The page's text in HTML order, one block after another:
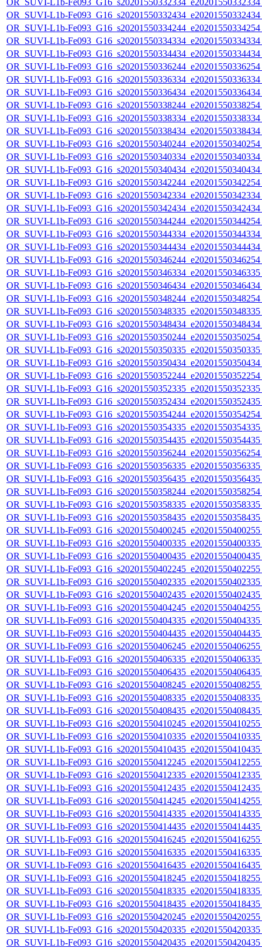
OR_SUVI-L1b-
OR_SUVI-L1b-
OR_SUVI-L1b-
OR_SUVI-L1b-
OR_SUVI-L1b-
OR_SUVI-L1b-
OR_SUVI-L1b-
OR_SUVI-L1b-
OR_SUVI-L1b-
OR_SUVI-L1b-
OR_SUVI-L1b-
OR_SUVI-L1b-
OR_SUVI-L1b-
OR_SUVI-L1b-
OR_SUVI-L1b-
OR_SUVI-L1b-
OR_SUVI-L1b-
OR_SUVI-L1b-
OR_SUVI-L1b-
OR_SUVI-L1b-
OR_SUVI-L1b-
OR_SUVI-L1b-
OR_SUVI-L1b-
OR_SUVI-L1b-
OR_SUVI-L1b-
OR_SUVI-L1b-
OR_SUVI-L1b-
OR_SUVI-L1b-
OR_SUVI-L1b-
OR_SUVI-L1b-
OR_SUVI-L1b-
OR_SUVI-L1b-
OR_SUVI-L1b-
OR_SUVI-L1b-
OR_SUVI-L1b-
OR_SUVI-L1b-
OR_SUVI-L1b-
OR_SUVI-L1b-
OR_SUVI-L1b-
OR_SUVI-L1b-
OR_SUVI-L1b-
OR_SUVI-L1b-
OR_SUVI-L1b-
OR_SUVI-L1b-
OR_SUVI-L1b-
OR_SUVI-L1b-
OR_SUVI-L1b-
OR_SUVI-L1b-
OR_SUVI-L1b-
OR_SUVI-L1b-
OR_SUVI-L1b-
OR_SUVI-L1b-
OR_SUVI-L1b-
OR_SUVI-L1b-
OR_SUVI-L1b-
OR_SUVI-L1b-
OR_SUVI-L1b-
OR_SUVI-L1b-
OR_SUVI-L1b-
OR_SUVI-L1b-
OR_SUVI-L1b-
OR_SUVI-L1b-
OR_SUVI-L1b-
OR_SUVI-L1b-
OR_SUVI-L1b-
OR_SUVI-L1b-
OR_SUVI-L1b-
OR_SUVI-L1b-
OR_SUVI-L1b-
OR_SUVI-L1b-
OR_SUVI-L1b-
OR_SUVI-L1b-
OR_SUVI-L1b-
OR_SUVI-L1b-